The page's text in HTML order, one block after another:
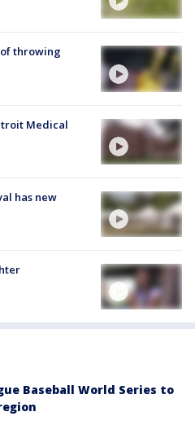
throwing
Medical
has new
Baseball World Series to